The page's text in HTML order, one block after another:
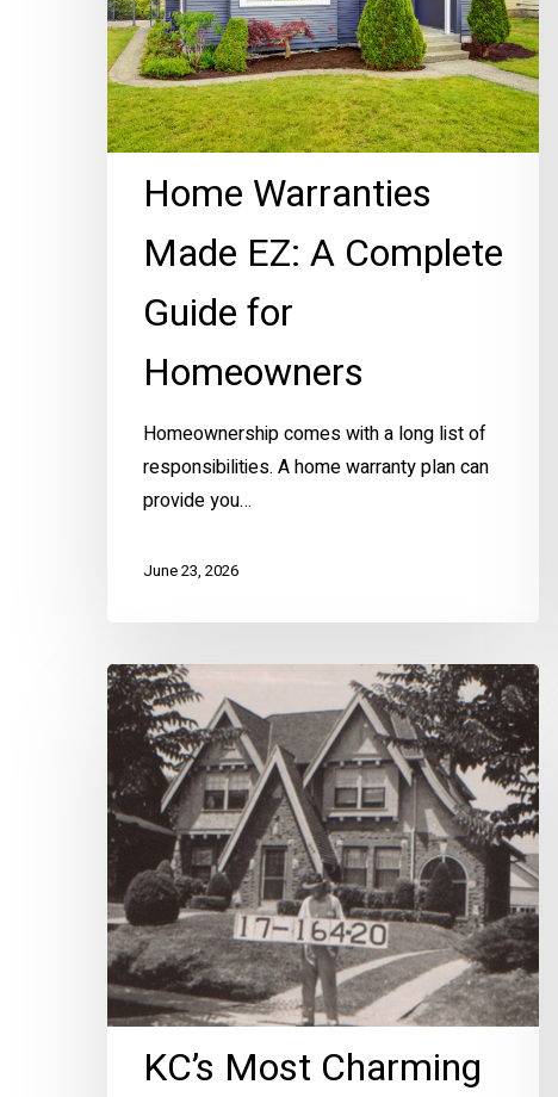
Guide
for
Homeowners
Home Warranties
Made EZ: A Complete
Guide for
Homeowners
Homeownership comes with a long list of
responsibilities. A home warranty plan can
provide you…
June 23, 2026
KC’s
Most
Charming
Historic
Home
Style
–
Dible
Tudors
KC’s Most Charming